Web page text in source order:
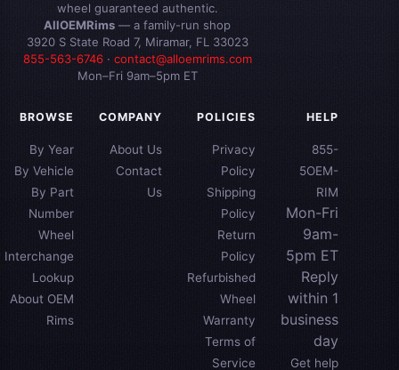
wheel guaranteed authentic.
AllOEMRims — a family-run shop
3920 S State Road 7, Miramar, FL 33023
855-563-6746· contact@alloemrims.com
Mon–Fri 9am–5pm ET
BROWSE
By Year
By Vehicle
By Part
Number
Wheel
Interchange
Lookup
About OEM
Rims
COMPANY
About Us
Contact
Us
POLICIES
Privacy
Policy
Shipping
Policy
Return
Policy
Refurbished
Wheel
Warranty
Terms of
Service
HELP
855-
5OEM-
RIM
Mon-Fri
9am-
5pm ET
Reply
within 1
business
day
Get help